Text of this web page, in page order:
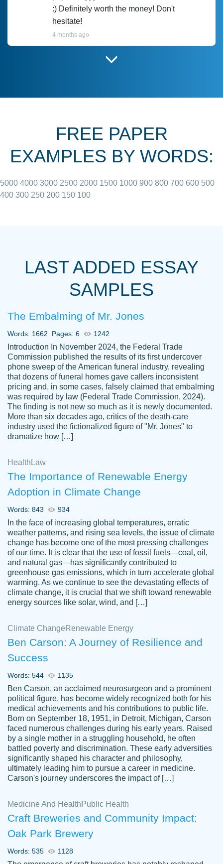
:) Definitely worth the money! Don't
hesitate!
4 months ago
June 27, 2022
always resolved them in a professional
with 4 kids and 2 full-time jobs I could not
Thank you
Dec 5th, 2021
Anonymous
Papersowl is amazing. The writer
completed my essay ahead of time and did
an amazing job. I highly recommend using
Papersowl if you need an essay done
2 months ago
customer-
3306837
Great paper, Dr. Karlyna nailed this paper.
The readability of the paper was easy and
smooth. I couldn't of asked for a better
paper.
Jordan
A.
Friendly writers who go above and beyond
for their clients. It's a great service to use
specially if your in a jam.
Feb 15th, 2022
FREE PAPER
EXAMPLES BY WORDS:
5000 4000 3000 2500 2000 1500 1000 900 800 700 600 500
400 300 250 200 150 100
LAST ADDED ESSAY
SAMPLES
The Embalming of Mr. Jones
Words: 1662 Pages: 6 1242
Introduction In November 2024, the Federal Trade
Commission published the results of its first undercover
phone sweep of the American funeral industry, revealing
that dozens of funeral homes gave callers inconsistent
pricing and, in some cases, falsely claimed that embalming
was required by law (Federal Trade Commission, 2024).
The finding is not new so much as it is newly documented.
More than six decades ago, critics of the death-care
industry used the fictionalized figure of "Mr. Jones" to
dramatize how […]
Health Law
The Importance of Renewable Energy
Adoption in Climate Change
Words: 843 934
In the face of increasing global temperatures, erratic
weather patterns, and rising sea levels, the issue of climate
change has become one of the most pressing challenges
of our time. It is clear that the use of fossil fuels—coal, oil,
and natural gas—has significantly contributed to
greenhouse gas emissions, which in turn accelerate global
warming. As we continue to see the devastating effects of
climate change, it is crucial that we shift toward renewable
energy sources like solar, wind, and […]
Climate Change Renewable Energy
Ben Carson: A Journey of Resilience and
Success
Words: 544 1135
Ben Carson, an acclaimed neurosurgeon and a prominent
political figure, has become widely recognized both for his
medical achievements and his contributions to public life.
Born on September 18, 1951, in Detroit, Michigan, Carson
faced numerous challenges during his early years. Raised
by a single mother in a struggling household, he often
battled poverty and discrimination. These early adversities
significantly shaped his character and philosophy,
ultimately leading him to pursue a career in medicine.
Carson's journey underscores the impact of […]
Medicine And Health Public Health
Craft Breweries and Community Impact:
Oak Park Brewery
Words: 535 1128